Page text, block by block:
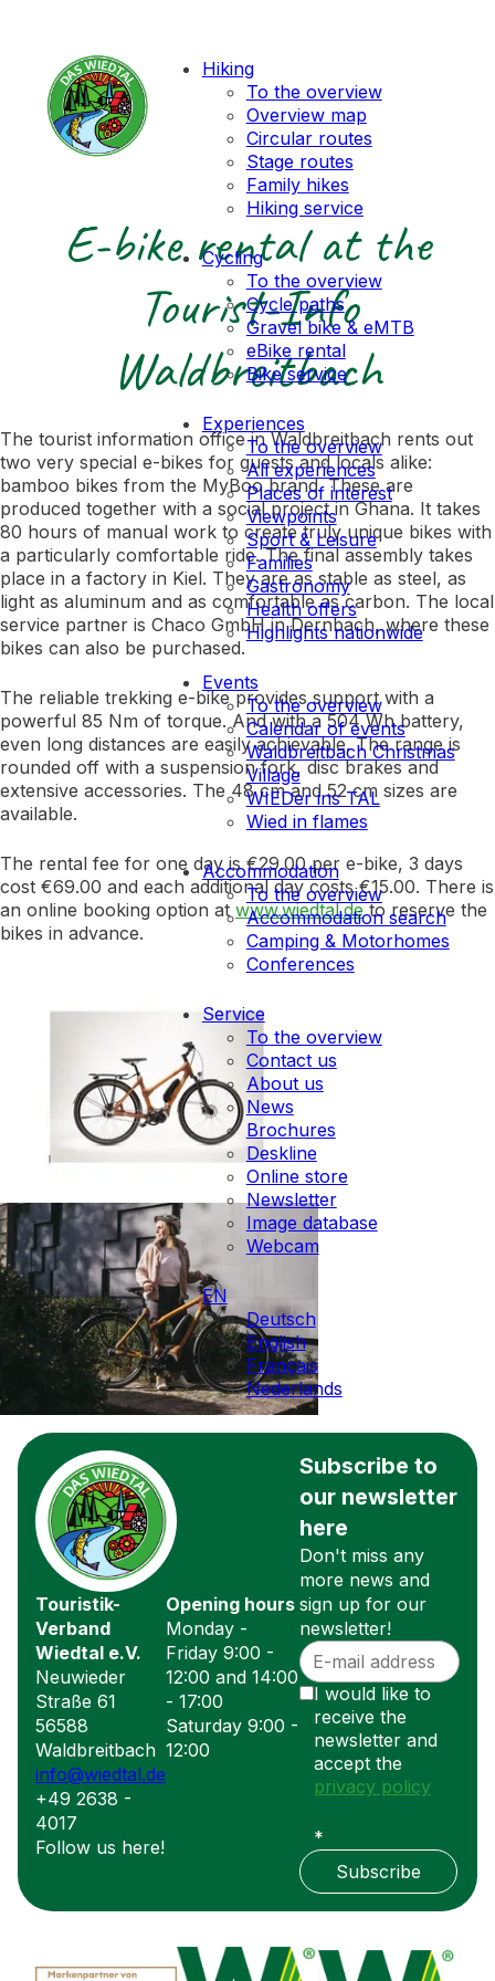
Hiking
To the overview
Overview map
Circular routes
Stage routes
Family hikes
Hiking service
Cycling
To the overview
Cycle paths
Gravel bike & eMTB
eBike rental
Bike service
Experiences
To the overview
All experiences
Places of interest
Viewpoints
Sport & Leisure
Families
Gastronomy
Health offers
Highlights nationwide
Events
To the overview
Calendar of events
Waldbreitbach Christmas
Village
WIEDer ins TAL
Wied in flames
Accommodation
To the overview
Accommodation search
Camping & Motorhomes
Conferences
Service
To the overview
Contact us
About us
News
Brochures
Deskline
Online store
Newsletter
Image database
Webcam
EN
Deutsch
English
Français
Nederlands
E-bike rental at the
Tourist-Info
Waldbreitbach
The tourist information office in Waldbreitbach rents out
two very special e-bikes for guests and locals alike:
bamboo bikes from the MyBoo brand. These are
produced together with a social project in Ghana. It takes
80 hours of manual work to create truly unique bikes with
a particularly comfortable ride. The final assembly takes
place in a factory in Kiel. They are as stable as steel, as
light as aluminum and as comfortable as carbon. The local
service partner is Chaco GmbH in Dernbach, where these
bikes can also be purchased.
The reliable trekking e-bike provides support with a
powerful 85 Nm of torque. And with a 504 Wh battery,
even long distances are easily achievable. The range is
rounded off with a suspension fork, disc brakes and
extensive accessories. The 48 cm and 52 cm sizes are
available.
The rental fee for one day is €29.00 per e-bike, 3 days
cost €69.00 and each additional day costs €15.00. There is
an online booking option atwww.wiedtal.deto reserve the
bikes in advance.
Touristik-
Verband
Wiedtal e.V.
Neuwieder
Straße 61
56588
Waldbreitbach
info@wiedtal.de
+49 2638 -
4017
Follow us here!
Opening hours
Monday -
Friday 9:00 -
12:00 and 14:00
- 17:00
Saturday 9:00 -
12:00
Subscribe to
our newsletter
here
Don't miss any
more news and
sign up for our
newsletter!
I would like to
receive the
newsletter and
accept the
privacy policy
*
Subscribe